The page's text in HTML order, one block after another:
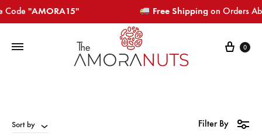
"AMORA15"​​​ Free Shippingon Orders
Cart
0
Sort by Filter By